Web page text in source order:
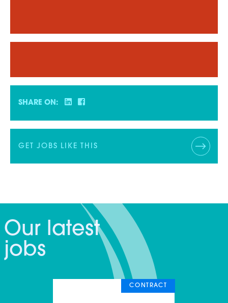
SHARE ON:
GET JOBS LIKE THIS
Our latest
jobs
CONTRACT